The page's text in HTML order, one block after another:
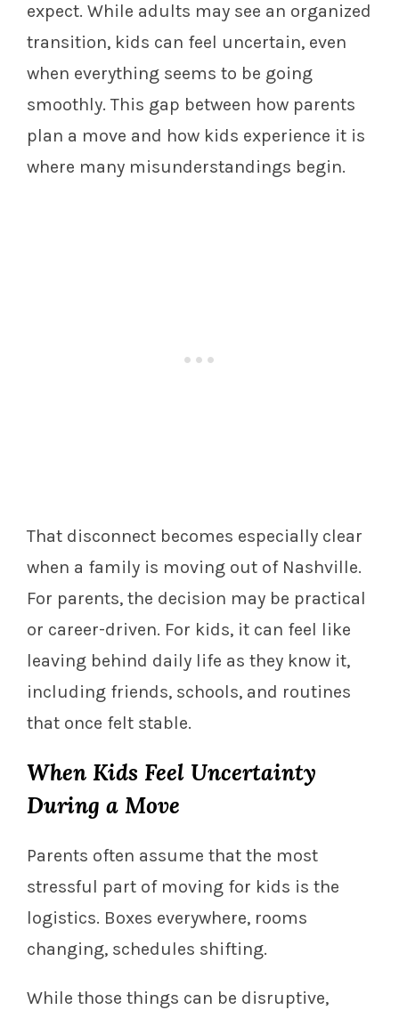
expect. While adults may see an organized
transition, kids can feel uncertain, even
when everything seems to be going
smoothly. This gap between how parents
plan a move and how kids experience it is
where many misunderstandings begin.
That disconnect becomes especially clear
when a family is moving out of Nashville.
For parents, the decision may be practical
or career-driven. For kids, it can feel like
leaving behind daily life as they know it,
including friends, schools, and routines
that once felt stable.
When Kids Feel Uncertainty
During a Move
Parents often assume that the most
stressful part of moving for kids is the
logistics. Boxes everywhere, rooms
changing, schedules shifting.
While those things can be disruptive,